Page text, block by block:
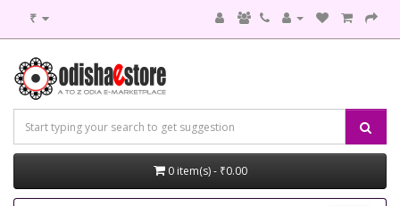
₹
0 item(s) - ₹0.00